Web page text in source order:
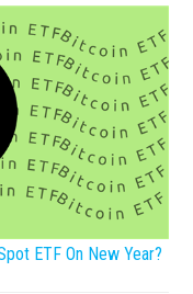
ETF On New Year?